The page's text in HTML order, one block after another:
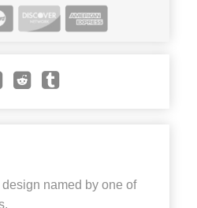
named by one of